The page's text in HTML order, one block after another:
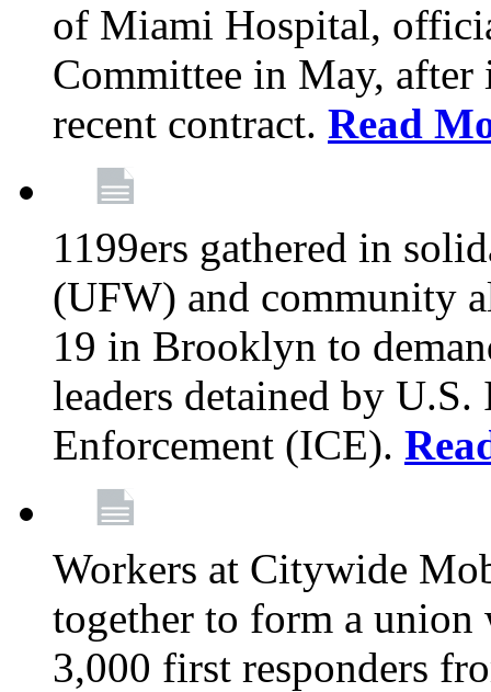
of Miami Hospital,
Committee in May, after
recent contract. Read
1199ers gathered in
(UFW) and community
19 in Brooklyn to
leaders detained by
Enforcement (ICE).
Workers at Citywide
together to form a
3,000 first responders